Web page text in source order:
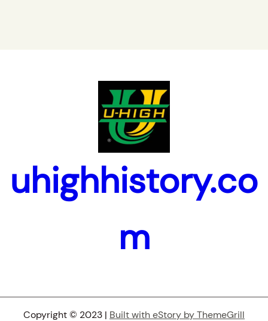
uhighhistory.co
m
Copyright © 2023 | Built with eStory by ThemeGrill